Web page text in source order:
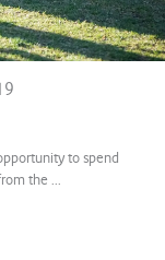
to spend
the ...